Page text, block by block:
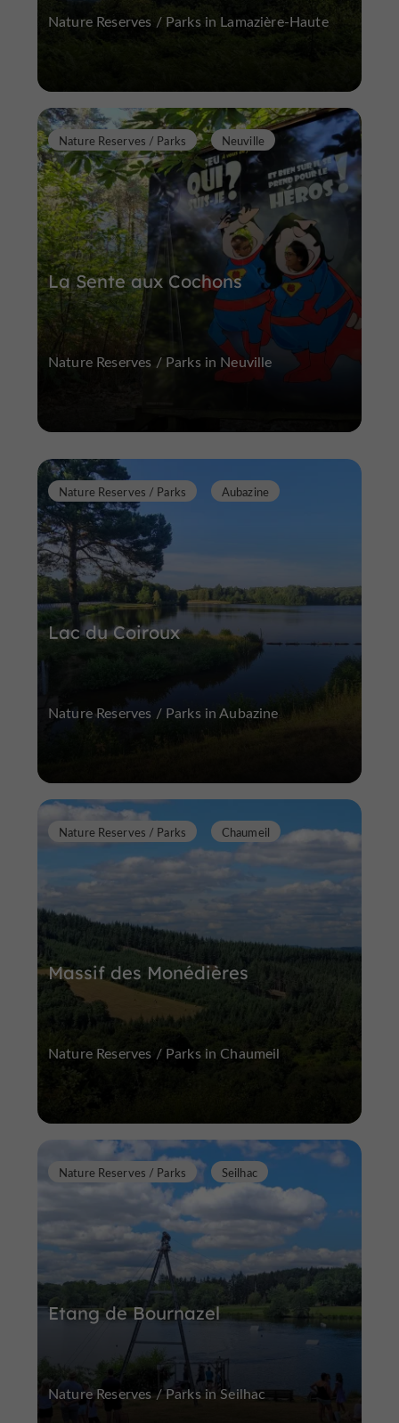
Nature Reserves / Parks in Lamazière-Haute
La Sente aux Cochons
Nature Reserves / Parks Neuville
Nature Reserves / Parks in Neuville
Lac du Coiroux
Nature Reserves / Parks Aubazine
Nature Reserves / Parks in Aubazine
Massif des Monédières
Nature Reserves / Parks Chaumeil
Nature Reserves / Parks in Chaumeil
Etang de Bournazel
Nature Reserves / Parks Seilhac
Nature Reserves / Parks in Seilhac